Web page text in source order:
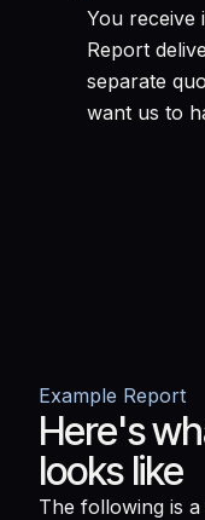
You receive
Report
separate
want us to
Example Report
Here's
looks like
The following is